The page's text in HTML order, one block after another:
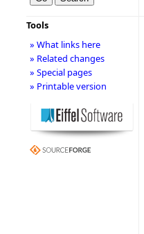
Tools
» What links here
» Related changes
» Special pages
» Printable version